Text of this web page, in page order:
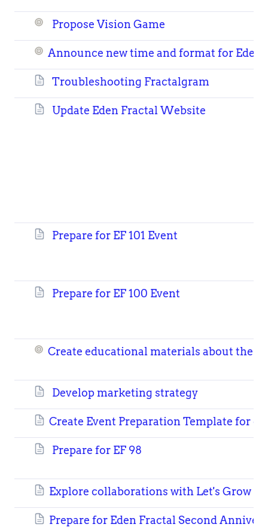
Propose Vision Game
Announce new time and format for Eden
Troubleshooting Fractalgram
Update Eden Fractal Website
Prepare for EF 101 Event
Prepare for EF 100 Event
Create educational materials about the
Develop marketing strategy
Create Event Preparation Template for
Prepare for EF 98
Explore collaborations with Let's Grow
Prepare for Eden Fractal Second